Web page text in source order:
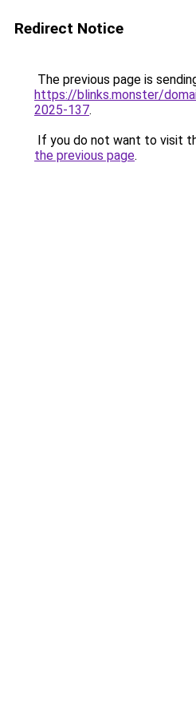
Redirect Notice
The previous page is
https://blinks.monster/
2025-137.
If you do not want to visit
the previous page.